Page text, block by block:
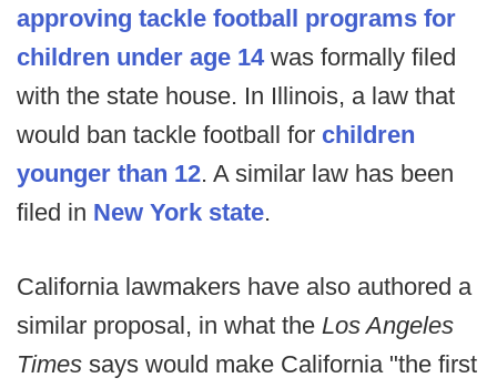
approving tackle football programs for
children under age 14was formally filed
with the state house. In Illinois, a law that
would ban tackle football for children
younger than 12. A similar law has been
filed in New York state.
California lawmakers have also authored a
similar proposal, in what the Los Angeles
Times says would make California "the first